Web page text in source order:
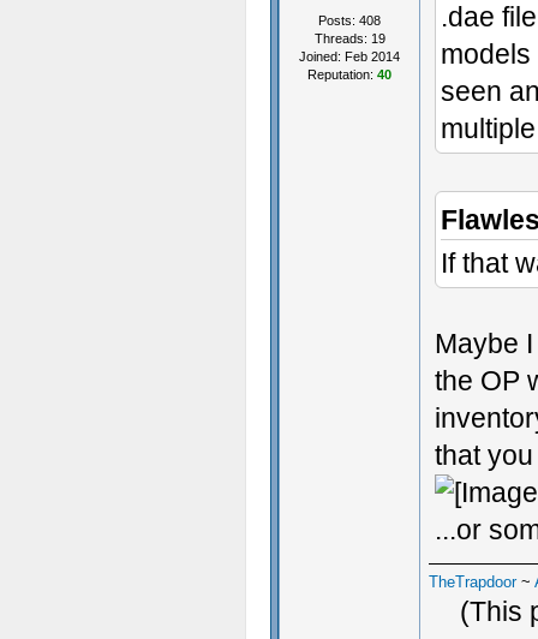
Posts: 408
Threads: 19
Joined: Feb 2014
Reputation: 40
.dae
models
seen
If that
Maybe
the OP
that
...or
TheTrapdoor~
(This